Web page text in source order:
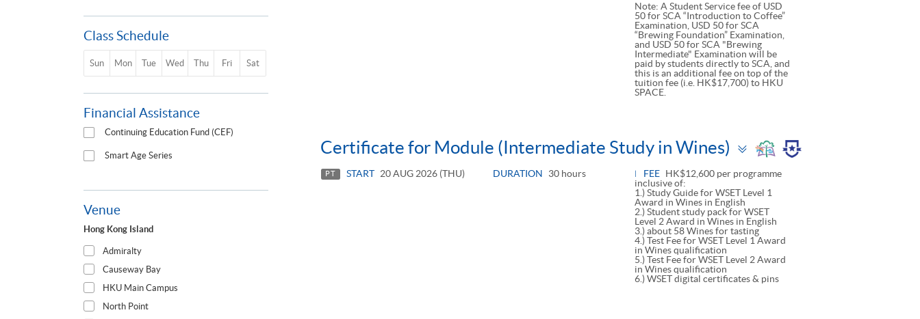
Class Schedule
Sun Mon Tue Wed Thu Fri Sat
Financial Assistance
Continuing Education Fund (CEF)
Smart Age Series
Venue
Hong Kong Island
Admiralty
Causeway Bay
HKU Main Campus
North Point
Note: A Student Service fee of USD
50 for SCA “Introduction to Coffee”
Examination, USD 50 for SCA
“Brewing Foundation” Examination,
and USD 50 for SCA "Brewing
Intermediate" Examination will be
paid by students directly to SCA, and
this is an additional fee on top of the
tuition fee (i.e. HK$17,700) to HKU
SPACE.
Certificate for Module (Intermediate Study in Wines)
Toggle
panel
PT START 20 AUG 2026 (THU) DURATION 30 hours FEE HK$12,600 per programme
inclusive of:
1.) Study Guide for WSET Level 1
Award in Wines in English
2.) Student study pack for WSET
Level 2 Award in Wines in English
3.) about 58 Wines for tasting
4.) Test Fee for WSET Level 1 Award
in Wines qualification
5.) Test Fee for WSET Level 2 Award
in Wines qualification
6.) WSET digital certificates & pins